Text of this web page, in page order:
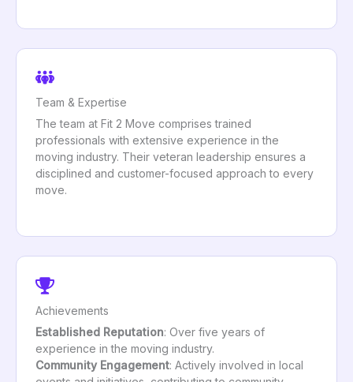
Team & Expertise
The team at Fit 2 Move comprises trained
professionals with extensive experience in the
moving industry. Their veteran leadership ensures a
disciplined and customer-focused approach to every
move.
Achievements
Established Reputation: Over five years of
experience in the moving industry.
Community Engagement: Actively involved in local